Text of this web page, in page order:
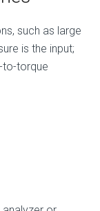
such as large
is the input;
to-torque